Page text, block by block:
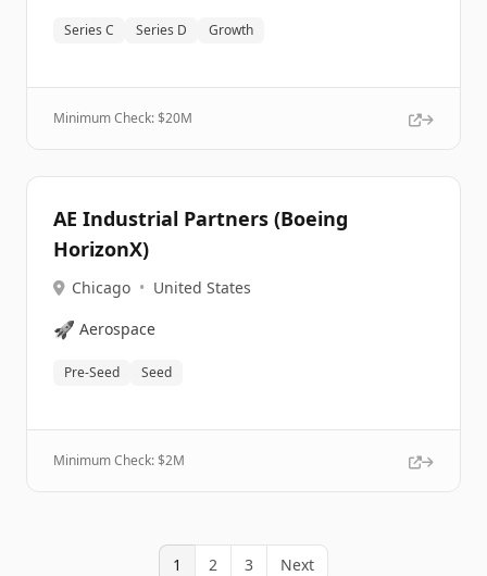
Series C Series D Growth
Minimum Check: $20M
AE Industrial Partners (Boeing
HorizonX)
Chicago • United States
🚀 Aerospace
Pre-Seed Seed
Minimum Check: $2M
1 2 3 Next